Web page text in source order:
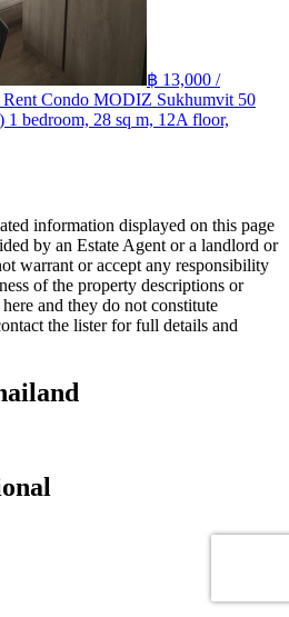
฿ 13,000 /
Rent Condo MODIZ Sukhumvit 50
bedroom, 28 sq m, 12A floor,
information displayed on this page
by an Estate Agent or a landlord or
warrant or accept any responsibility
of the property descriptions or
and they do not constitute
the lister for full details and